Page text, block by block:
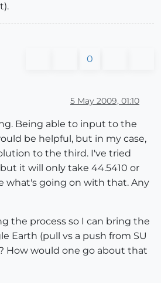
0
5 May 2009, 01:10
Being able to input to the
be helpful, but in my case,
to the third. I've tried
it will only take 44.5410 or
what's going on with that. Any
the process so I can bring the
Earth (pull vs a push from SU
How would one go about that